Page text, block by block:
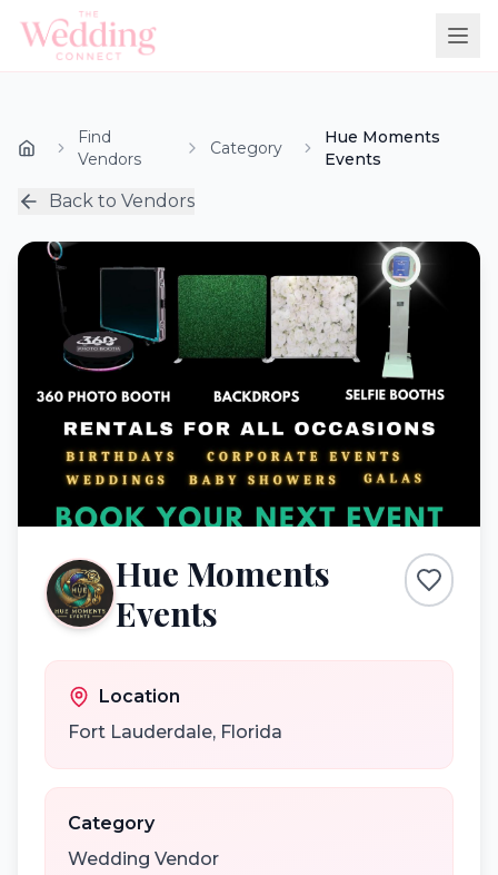
Find
Vendors
Category
Hue Moments
Events
Back to Vendors
Hue Moments
Events
Location
Fort Lauderdale, Florida
Category
Wedding Vendor